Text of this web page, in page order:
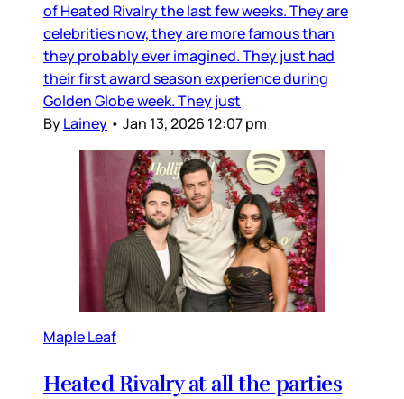
of Heated Rivalry the last few weeks. They are
celebrities now, they are more famous than
they probably ever imagined. They just had
their first award season experience during
Golden Globe week. They just
ByLainey • Jan 13, 2026 12:07 pm
Maple Leaf
Heated Rivalry at all the parties